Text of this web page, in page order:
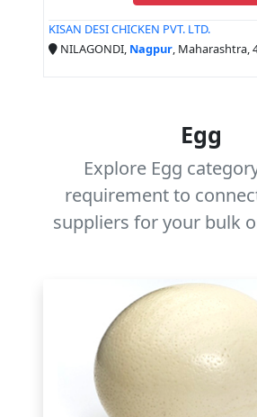
KISAN DESI CHICKEN PVT. LTD.
NILAGONDI, Nagpur, Maharashtra,
Egg
Explore Egg
requirement to
suppliers for your bulk